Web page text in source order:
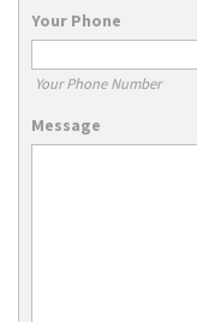
Your Phone
Your Phone Number
Message